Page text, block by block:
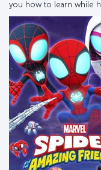
you how to learn while